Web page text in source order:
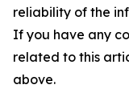
reliability of the
If you have any
related to this
above.